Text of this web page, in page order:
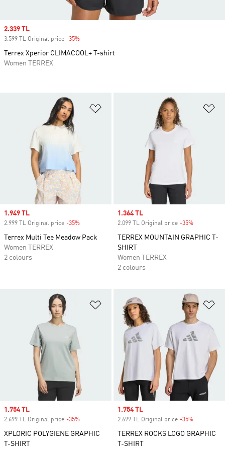
Sale price
1.949 TL
2.999 TL Original price -35%
Terrex Multi Tee Meadow Pack
Women TERREX
2 colours
Sale price
1.364 TL
2.099 TL Original price -35%
TERREX MOUNTAIN GRAPHIC T-
SHIRT
Women TERREX
2 colours
Add to Wishlist
Sale price
1.754 TL
2.699 TL Original price -35%
XPLORIC POLYGIENE GRAPHIC
T-SHIRT
Sale price
1.754 TL
2.699 TL Original price -35%
TERREX ROCKS LOGO GRAPHIC
T-SHIRT
Sale price
2.339 TL
3.599 TL Original price -35%
Terrex Xperior CLIMACOOL+ T-shirt
Women TERREX